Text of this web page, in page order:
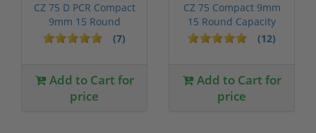
CZ 75 D PCR Compact
9mm 15 Round
Capacity 91194(7)
Add to Cart for
price
CZ 75 Compact 9mm
15 Round Capacity
SA/DA Manua...
(12)
Add to Cart for
price